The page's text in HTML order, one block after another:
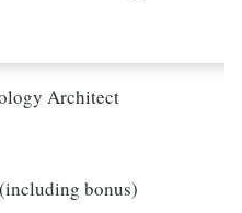
Architect
bonus)